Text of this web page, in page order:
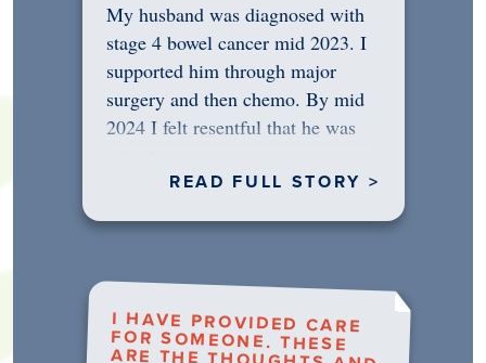
My husband was diagnosed with
stage 4 bowel cancer mid 2023. I
supported him through major
surgery and then chemo. By mid
2024 I felt resentful that he was
READ FULL STORY >
I HAVE PROVIDED CARE
FOR SOMEONE. THESE
ARE THE THOUGHTS AND
FEELINGS I KEEP TO